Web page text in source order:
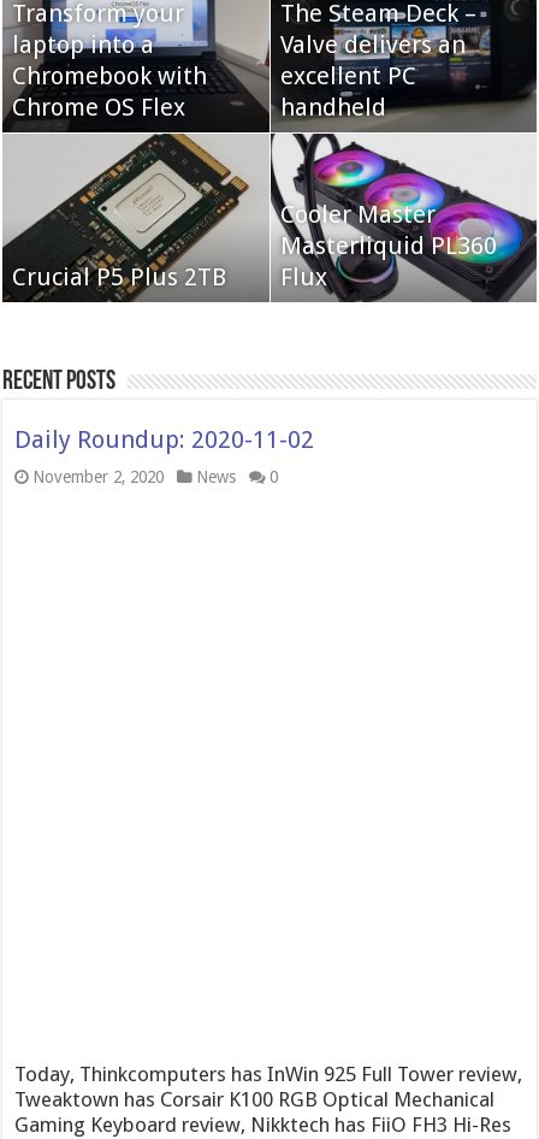
Cooler Master Hyper
622 Halo
QNAP TS-233:
Affordable 2-bay NAS
Neo Forza Faye DDR4-
3600 2X32GB
Neo Forza Mars
DDR4-4000 64GB
(2x32GB)
Transform your
laptop into a
Chromebook with
Chrome OS Flex
The Steam Deck –
Valve delivers an
excellent PC
handheld
Crucial P5 Plus 2TB
Cooler Master
Masterliquid PL360
Flux
Recent Posts
Daily Roundup: 2020-11-02
November 2, 2020 News 0
Today, Thinkcomputers has InWin 925 Full Tower review,
Tweaktown has Corsair K100 RGB Optical Mechanical
Gaming Keyboard review, Nikktech has FiiO FH3 Hi-Res